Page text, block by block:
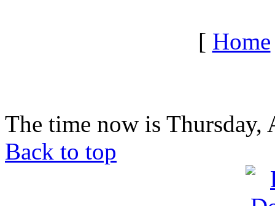
[ Home
The time now is
Back to top